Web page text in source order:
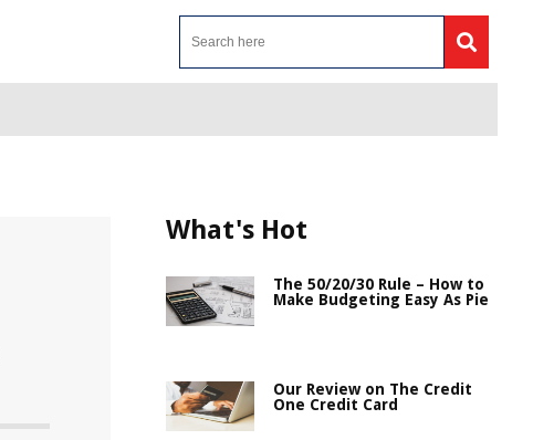
What's Hot
The 50/20/30 Rule – How to
Make Budgeting Easy As Pie
Our Review on The Credit
One Credit Card